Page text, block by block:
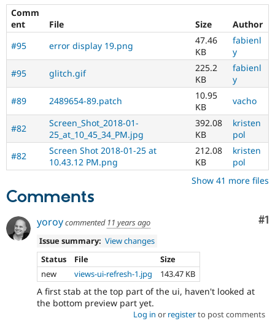
Screenshots
usually
help
a
lot!
To
get
sign-
off
on
issues
with
the
"Needs
review"
tag,
post
about
them
channel
Drupal
Comm
ent
File Size
Author
#95
error display 19.png
47.46
KB
fabienl
y
#95
glitch.gif
225.2
KB
fabienl
y
#89
2489654-89.patch
10.95
KB
vacho
#82
Screen_Shot_2018-01-
25_at_10_45_34_PM.jpg
392.08
KB
kristen
pol
#82
Screen Shot 2018-01-25 at
10.43.12 PM.png
212.08
KB
kristen
pol
Show 41 more files
Comments
#1
yoroycommented 11 years ago
Issue summary: View changes
Status
File
Size
new
views-ui-refresh-1.jpg 143.47 KB
A first stab at the top part of the ui, haven't looked at
the bottom preview part yet.
Log in or registerto post comments